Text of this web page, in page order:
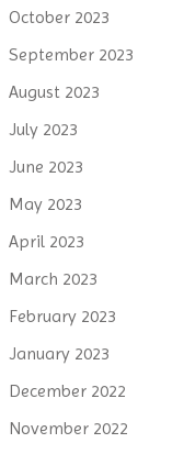
October 2023
September 2023
August 2023
July 2023
June 2023
May 2023
April 2023
March 2023
February 2023
January 2023
December 2022
November 2022